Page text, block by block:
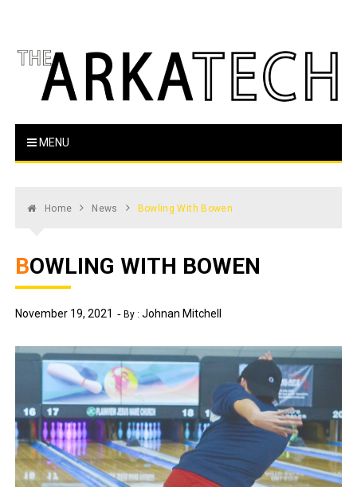
The Arka Tech
MENU
Home News Bowling With Bowen
BOWLING WITH BOWEN
November 19, 2021 By :Johnan Mitchell